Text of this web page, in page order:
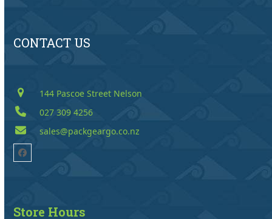
CONTACT US
144 Pascoe Street Nelson
027 309 4256
sales@packgeargo.co.nz
Facebook
Store Hours